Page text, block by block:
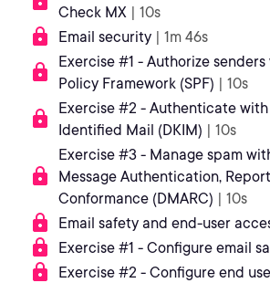
Check MX | 10s
Email security | 1m 46s
Exercise #1 - Authorize
Policy Framework (SPF) | 10s
Exercise #2 - Authenticate with
Identified Mail (DKIM) | 10s
Exercise #3 - Manage spam
Message Authentication,
Conformance (DMARC) | 10s
Email safety and end-user
Exercise #1 - Configure email
Exercise #2 - Configure end